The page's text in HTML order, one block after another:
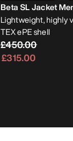
Beta SL Jacket
Lightweight, highly
TEX ePE shell
£450.00
£315.00